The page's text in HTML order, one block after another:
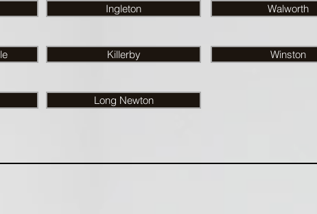
Ingleton
Killerby
Walworth
Winston
Long Newton